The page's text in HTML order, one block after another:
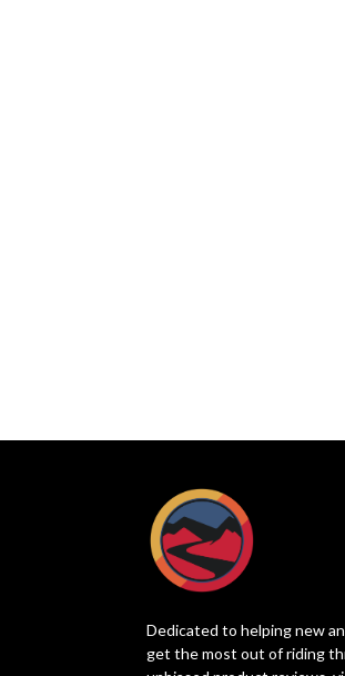
Dedicated to helping new
get the most out of riding